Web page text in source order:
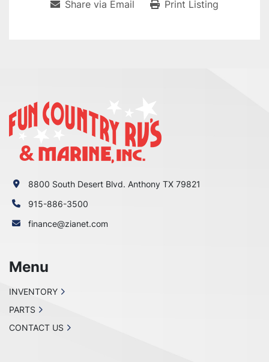
Share via Email Print Listing
8800 South Desert Blvd. Anthony TX 79821
915-886-3500
finance@zianet.com
Menu
INVENTORY
PARTS
CONTACT US